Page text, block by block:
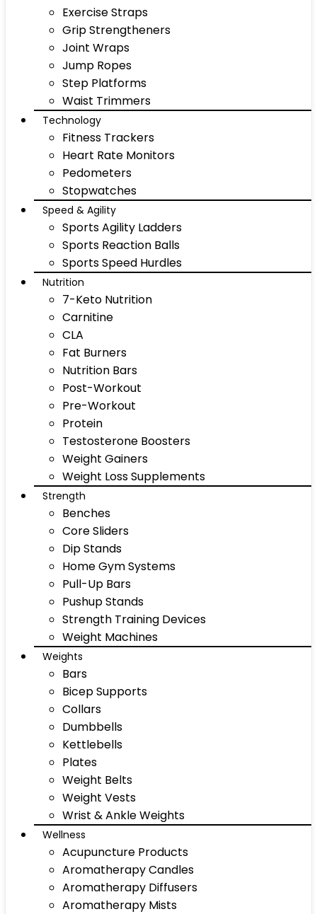
Exercise Straps
Grip Strengtheners
Joint Wraps
Jump Ropes
Step Platforms
Waist Trimmers
Technology
Fitness Trackers
Heart Rate Monitors
Pedometers
Stopwatches
Speed & Agility
Sports Agility Ladders
Sports Reaction Balls
Sports Speed Hurdles
Nutrition
7-Keto Nutrition
Carnitine
CLA
Fat Burners
Nutrition Bars
Post-Workout
Pre-Workout
Protein
Testosterone Boosters
Weight Gainers
Weight Loss Supplements
Strength
Benches
Core Sliders
Dip Stands
Home Gym Systems
Pull-Up Bars
Pushup Stands
Strength Training Devices
Weight Machines
Weights
Bars
Bicep Supports
Collars
Dumbbells
Kettlebells
Plates
Weight Belts
Weight Vests
Wrist & Ankle Weights
Wellness
Acupuncture Products
Aromatherapy Candles
Aromatherapy Diffusers
Aromatherapy Mists